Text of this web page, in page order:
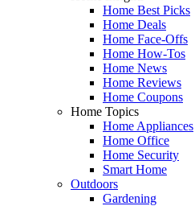
Home Best Picks
Home Deals
Home Face-Offs
Home How-Tos
Home News
Home Reviews
Home Coupons
Home Topics
Home Appliances
Home Office
Home Security
Smart Home
Outdoors
Gardening